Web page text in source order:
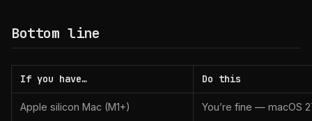
Bottom line
If you have… Do this
Apple silicon Mac (M1+) You’re fine — macOS